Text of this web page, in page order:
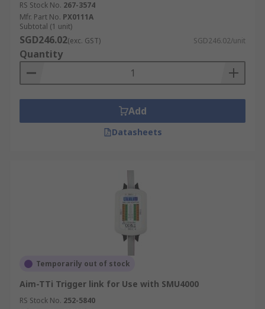
RS Stock No. 267-3574
Mfr. Part No. PX0111A
Subtotal (1 unit)
SGD246.02(exc. GST) SGD246.02/unit
Quantity
Add
Datasheets
Temporarily out of stock
Aim-TTi Trigger link for Use with SMU4000
RS Stock No. 252-5840